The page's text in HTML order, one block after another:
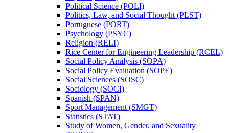
Political Science (POLI)
Politics, Law, and Social Thought (PLST)
Portuguese (PORT)
Psychology (PSYC)
Religion (RELI)
Rice Center for Engineering Leadership (RCEL)
Social Policy Analysis (SOPA)
Social Policy Evaluation (SOPE)
Social Sciences (SOSC)
Sociology (SOCI)
Spanish (SPAN)
Sport Management (SMGT)
Statistics (STAT)
Study of Women, Gender, and Sexuality